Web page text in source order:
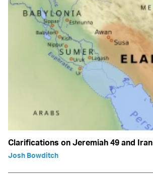
Clarifications on Jeremiah 49 and Iran
Josh Bowditch